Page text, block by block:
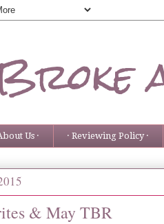
Us · · Reviewing Policy ·
& May TBR